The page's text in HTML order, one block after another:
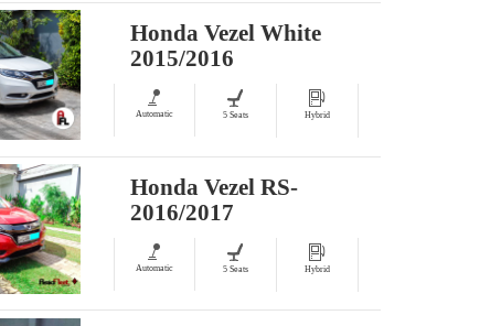
Honda Vezel White
2015/2016
Automatic 5 Seats Hybrid
Honda Vezel RS-
2016/2017
Automatic 5 Seats Hybrid